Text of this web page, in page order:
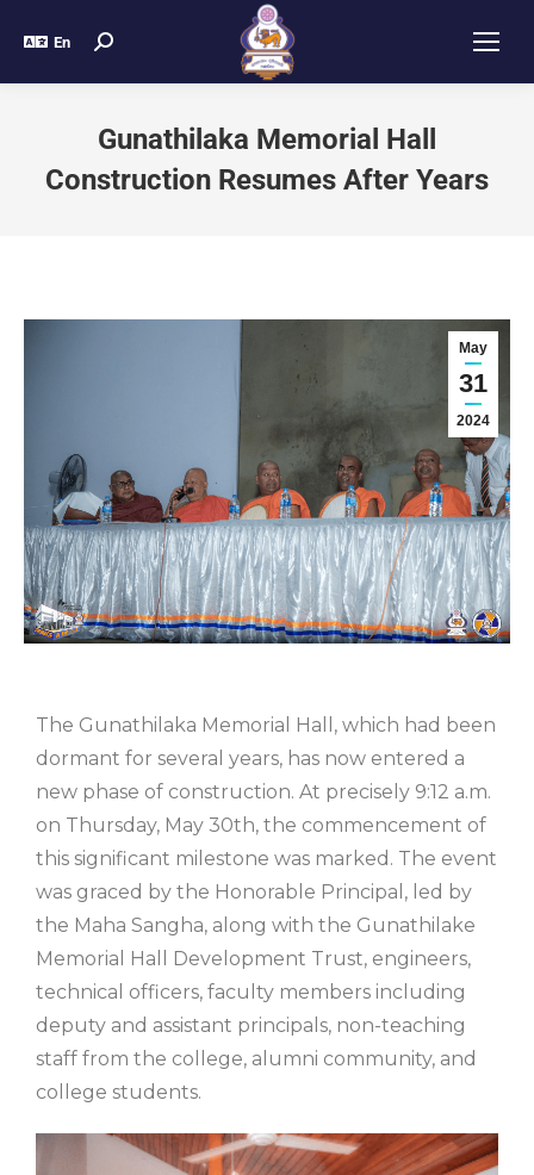
En
Gunathilaka Memorial Hall
Construction Resumes After Years
May
31
2024
The Gunathilaka Memorial Hall, which had been
dormant for several years, has now entered a
new phase of construction. At precisely 9:12 a.m.
on Thursday, May 30th, the commencement of
this significant milestone was marked. The event
was graced by the Honorable Principal, led by
the Maha Sangha, along with the Gunathilake
Memorial Hall Development Trust, engineers,
technical officers, faculty members including
deputy and assistant principals, non-teaching
staff from the college, alumni community, and
college students.